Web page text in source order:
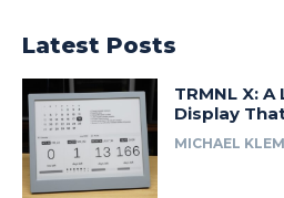
Latest Posts
TRMNL X:
Display
MICHAEL